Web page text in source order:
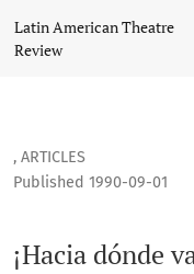
Latin American Theatre
Review
, ARTICLES
¡Hacia dónde
Published 1990-09-01